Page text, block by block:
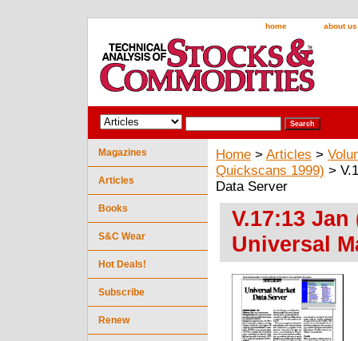
home about us
Home > Articles >
Quickscans 1999) >
Data Server
V.17:13
Universal
Magazines
Articles
Books
S&C Wear
Hot Deals!
Subscribe
Renew